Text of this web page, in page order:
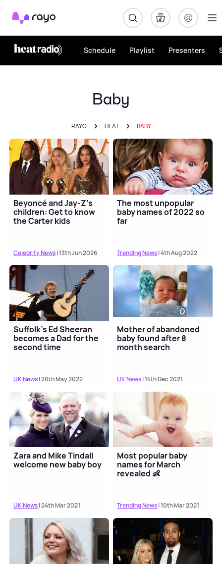
Rayo
Schedule Playlist Presenters
Baby
RAYO HEAT BABY
Beyoncé and Jay-Z's
children: Get to know
the Carter kids
Celebrity News| 13th Jun 2026
The most unpopular
baby names of 2022 so
far
Trending News| 4th Aug 2022
Suffolk's Ed Sheeran
becomes a Dad for the
second time
UK News| 20th May 2022
Mother of abandoned
baby found after 8
month search
UK News| 14th Dec 2021
Zara and Mike Tindall
welcome new baby boy
UK News| 24th Mar 2021
Most popular baby
names for March
revealed 👶
Trending News| 10th Mar 2021